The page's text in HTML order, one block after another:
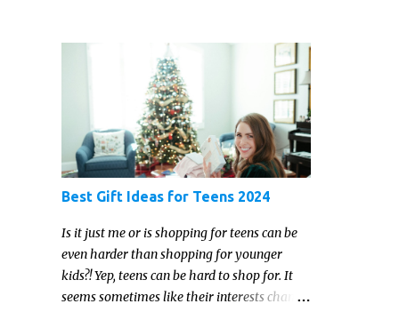
reluctant readers, or even (gasp!) hate
reading. But that may just be because they
haven't found the right book yet!
Best Gift Ideas for Teens 2024
Is it just me or is shopping for teens can be
even harder than shopping for younger
kids?! Yep, teens can be hard to shop for. It
seems sometimes like their interests change